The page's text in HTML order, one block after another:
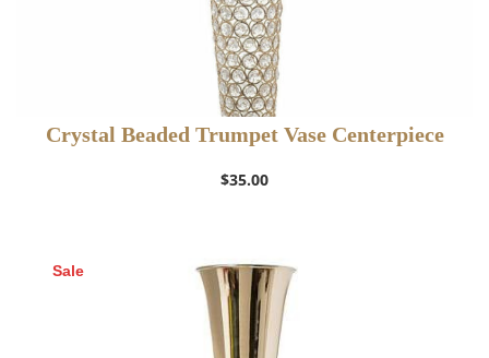
Crystal Beaded Trumpet Vase Centerpiece
$35.00
Sale